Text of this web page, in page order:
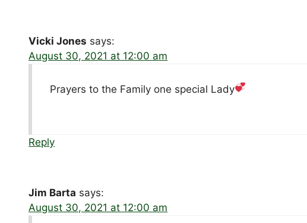
Vicki Jones says:
August 30, 2021 at 12:00 am
Prayers to the Family one special Lady
Reply
Jim Barta says:
August 30, 2021 at 12:00 am